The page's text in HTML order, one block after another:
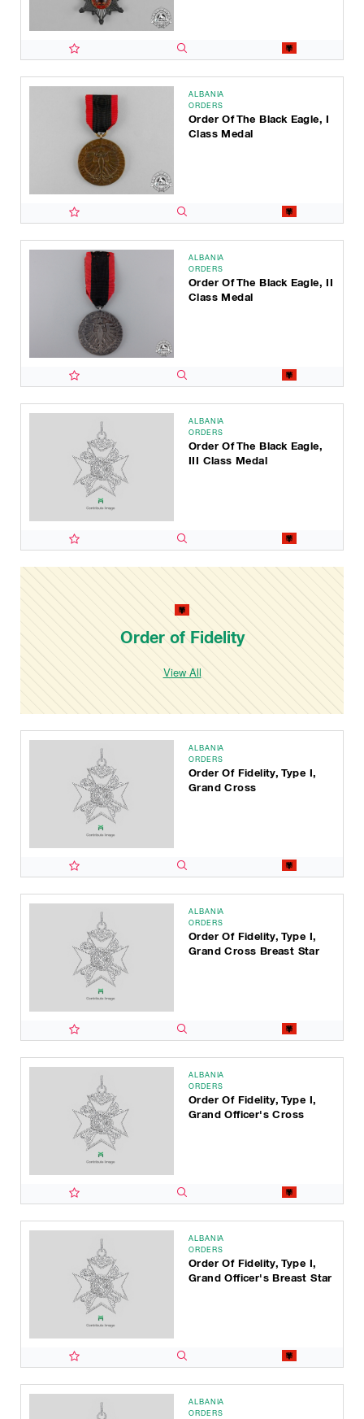
ALBANIA
ORDERS
Order Of The Black Eagle, I
Class Medal
ALBANIA
ORDERS
Order Of The Black Eagle, II
Class Medal
ALBANIA
ORDERS
Order Of The Black Eagle,
III Class Medal
Order of Fidelity
View All
ALBANIA
ORDERS
Order Of Fidelity, Type I,
Grand Cross
ALBANIA
ORDERS
Order Of Fidelity, Type I,
Grand Cross Breast Star
ALBANIA
ORDERS
Order Of Fidelity, Type I,
Grand Officer's Cross
ALBANIA
ORDERS
Order Of Fidelity, Type I,
Grand Officer's Breast Star
ALBANIA
ORDERS